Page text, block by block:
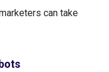
can take